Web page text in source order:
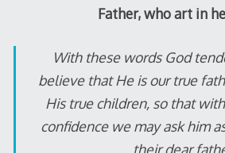
Father, who art in
With these words God
believe that He is our true
His true children, so that
confidence we may ask him
their dear